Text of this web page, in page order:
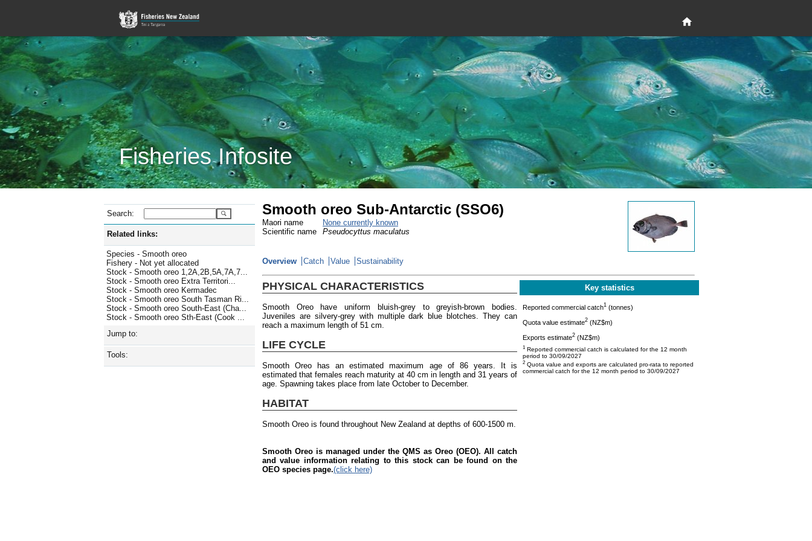
Fisheries Infosite
Search:
Related links:
Species - Smooth oreo
Fishery - Not yet allocated
Stock - Smooth oreo 1,2A,2B,5A,7A,7...
Stock - Smooth oreo Extra Territori...
Stock - Smooth oreo Kermadec
Stock - Smooth oreo South Tasman Ri...
Stock - Smooth oreo South-East (Cha...
Stock - Smooth oreo Sth-East (Cook ...
Jump to:
Tools:
Smooth oreo Sub-Antarctic (SSO6)
Maori name
None currently known
Scientific name
Pseudocyttus maculatus
Overview Catch Value Sustainability
PHYSICAL CHARACTERISTICS
Smooth Oreo have uniform bluish-grey to greyish-brown bodies.
Juveniles are silvery-grey with multiple dark blue blotches. They can
reach a maximum length of 51 cm.
LIFE CYCLE
Smooth Oreo has an estimated maximum age of 86 years. It is
estimated that females reach maturity at 40 cm in length and 31 years of
age. Spawning takes place from late October to December.
HABITAT
Smooth Oreo is found throughout New Zealand at depths of 600-1500 m.
Smooth Oreo is managed under the QMS as Oreo (OEO). All catch
and value information relating to this stock can be found on the
OEO species page.(click here)
Key statistics
Reported commercial catch1 (tonnes)
Quota value estimate2 (NZ$m)
Exports estimate2 (NZ$m)
1 Reported commercial catch is calculated for the 12 month
period to 30/09/2027
2 Quota value and exports are calculated pro-rata to reported
commercial catch for the 12 month period to 30/09/2027